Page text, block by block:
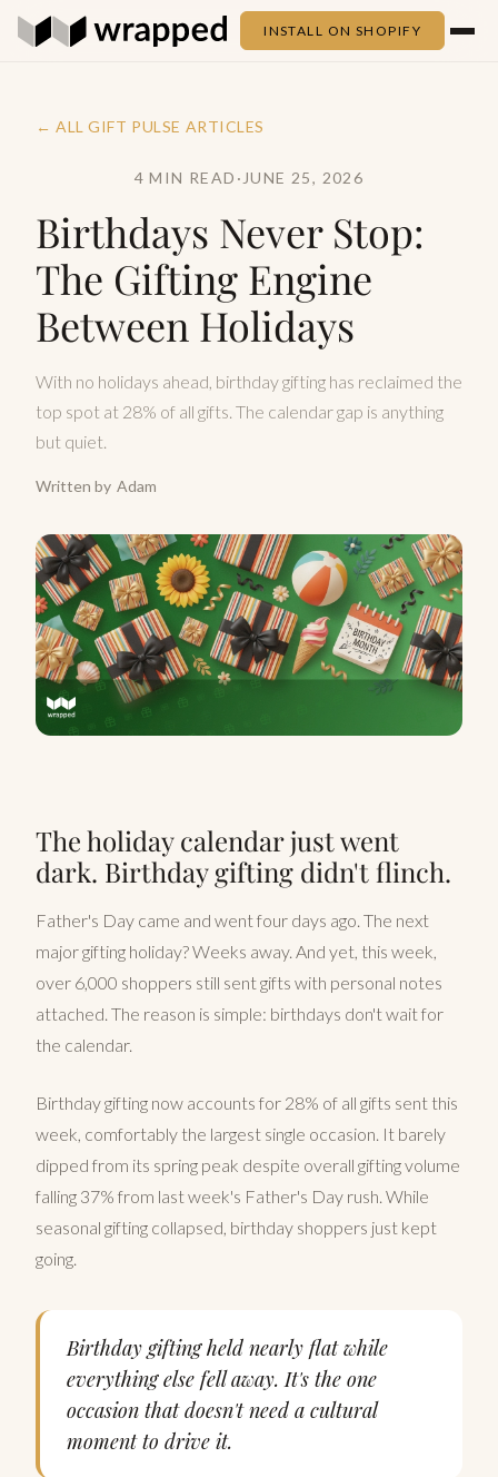
INSTALL ON SHOPIFY
← ALL GIFT PULSE ARTICLES
4 MIN READ · JUNE 25, 2026
Birthdays Never Stop:
The Gifting Engine
Between Holidays
With no holidays ahead, birthday gifting has reclaimed the
top spot at 28% of all gifts. The calendar gap is anything
but quiet.
Written by Adam
The holiday calendar just went
dark. Birthday gifting didn't flinch.
Father's Day came and went four days ago. The next
major gifting holiday? Weeks away. And yet, this week,
over 6,000 shoppers still sent gifts with personal notes
attached. The reason is simple: birthdays don't wait for
the calendar.
Birthday gifting now accounts for 28% of all gifts sent this
week, comfortably the largest single occasion. It barely
dipped from its spring peak despite overall gifting volume
falling 37% from last week's Father's Day rush. While
seasonal gifting collapsed, birthday shoppers just kept
going.
Birthday gifting held nearly flat while
everything else fell away. It's the one
occasion that doesn't need a cultural
moment to drive it.